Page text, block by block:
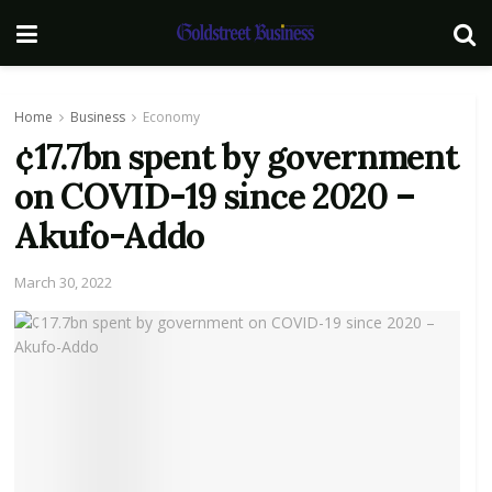
Home Business Economy
¢17.7bn spent by government
on COVID-19 since 2020 –
Akufo-Addo
March 30, 2022